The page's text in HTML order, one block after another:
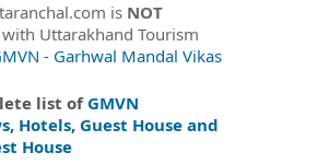
is NOT
Uttarakhand Tourism
- Garhwal Mandal Vikas
list of GMVN
Hotels, Guest House and
House